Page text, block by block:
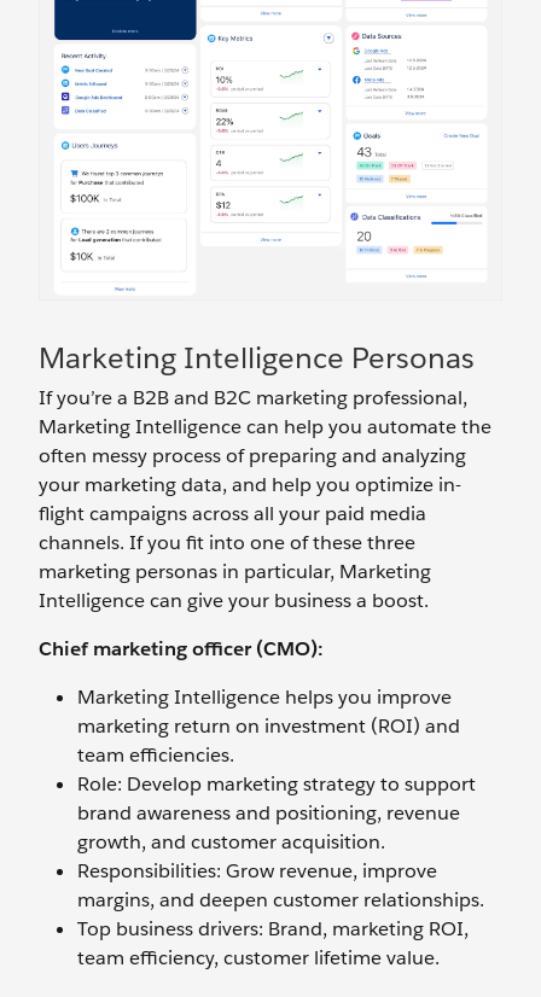
Marketing Intelligence Personas
If you’re a B2B and B2C marketing professional,
Marketing Intelligence can help you automate the
often messy process of preparing and analyzing
your marketing data, and help you optimize in-
flight campaigns across all your paid media
channels. If you fit into one of these three
marketing personas in particular, Marketing
Intelligence can give your business a boost.
Chief marketing officer (CMO):
Marketing Intelligence helps you improve
marketing return on investment (ROI) and
team efficiencies.
Role: Develop marketing strategy to support
brand awareness and positioning, revenue
growth, and customer acquisition.
Responsibilities: Grow revenue, improve
margins, and deepen customer relationships.
Top business drivers: Brand, marketing ROI,
team efficiency, customer lifetime value.